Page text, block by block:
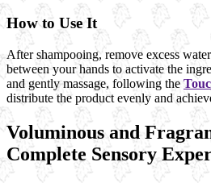
How to Use It
After shampooing, remove excess
between your hands to activate the
and gently massage, following the
distribute the product evenly and
Voluminous and
Complete Sensory